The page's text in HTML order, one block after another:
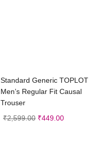
Select options
Standard Generic TOPLOT
Men’s Regular Fit Causal
Trouser
₹2,599.00 ₹449.00